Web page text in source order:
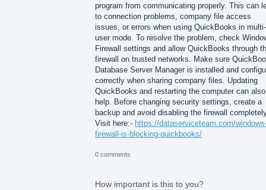
program from communicating properly. This can
to connection problems, company file access
issues, or errors when using QuickBooks in multi-
user mode. To resolve the problem, check
Firewall settings and allow QuickBooks through
firewall on trusted networks. Make sure
Database Server Manager is installed and
correctly when sharing company files. Updating
QuickBooks and restarting the computer can also
help. Before changing security settings, create a
backup and avoid disabling the firewall
Visit here:- https://dataserviceteam.com/
firewall-is-blocking-quickbooks/
0 comments
How important is this to you?